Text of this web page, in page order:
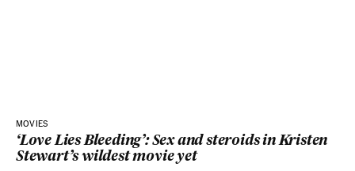
MOVIES
‘Love Lies Bleeding’: Sex and steroids in Kristen
Stewart’s wildest movie yet